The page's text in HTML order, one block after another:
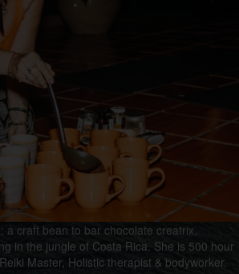
a craft bean to bar chocolate creatrix,
in the jungle of Costa Rica. She is 500 hour
Master, Holistic therapist & bodyworker.